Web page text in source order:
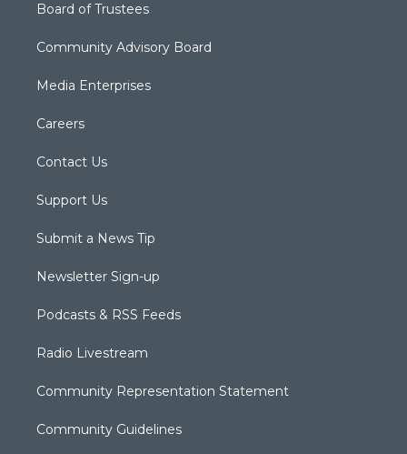
Board of Trustees
Community Advisory Board
Media Enterprises
Careers
Contact Us
Support Us
Submit a News Tip
Newsletter Sign-up
Podcasts & RSS Feeds
Radio Livestream
Community Representation Statement
Community Guidelines